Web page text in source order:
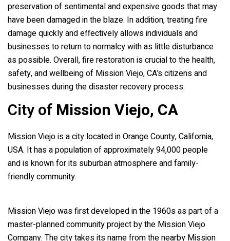
preservation of sentimental and expensive goods that may
have been damaged in the blaze. In addition, treating fire
damage quickly and effectively allows individuals and
businesses to return to normalcy with as little disturbance
as possible. Overall, fire restoration is crucial to the health,
safety, and wellbeing of Mission Viejo, CA’s citizens and
businesses during the disaster recovery process.
City of Mission Viejo, CA
Mission Viejo is a city located in Orange County, California,
USA. It has a population of approximately 94,000 people
and is known for its suburban atmosphere and family-
friendly community.
Mission Viejo was first developed in the 1960s as part of a
master-planned community project by the Mission Viejo
Company. The city takes its name from the nearby Mission